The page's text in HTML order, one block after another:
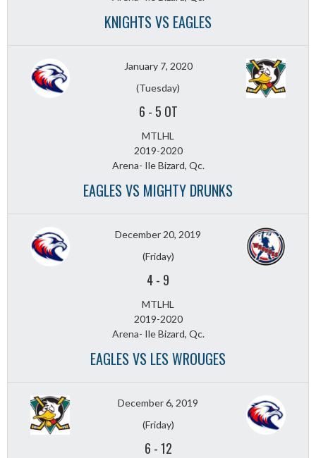
KNIGHTS VS EAGLES
January 7, 2020
(Tuesday)
6 - 5 OT
MTLHL
2019-2020
Arena- Ile Bizard, Qc.
EAGLES VS MIGHTY DRUNKS
December 20, 2019
(Friday)
4- 9
MTLHL
2019-2020
Arena- Ile Bizard, Qc.
EAGLES VS LES WROUGES
December 6, 2019
(Friday)
6 -12